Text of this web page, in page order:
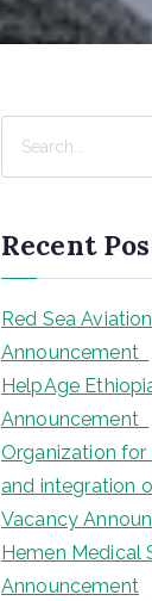
c
h
Recent
Red Sea
Announcement
HelpAge
Announcement
Organization for
and integration
Vacancy
Hemen Medical
Announcement